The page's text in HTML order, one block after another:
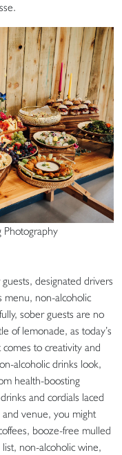
designated drivers
menu, non-alcoholic
sober guests are no
of lemonade, as today’s
to creativity and
alcoholic drinks look,
health-boosting
and cordials laced
venue, you might
booze-free mulled
non-alcoholic wine,